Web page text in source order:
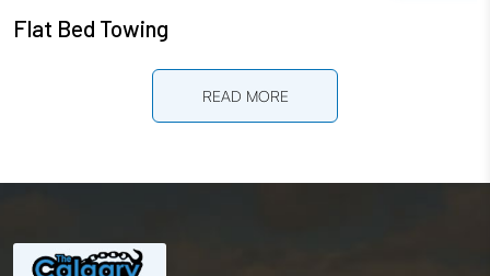
Flat Bed Towing
READ MORE